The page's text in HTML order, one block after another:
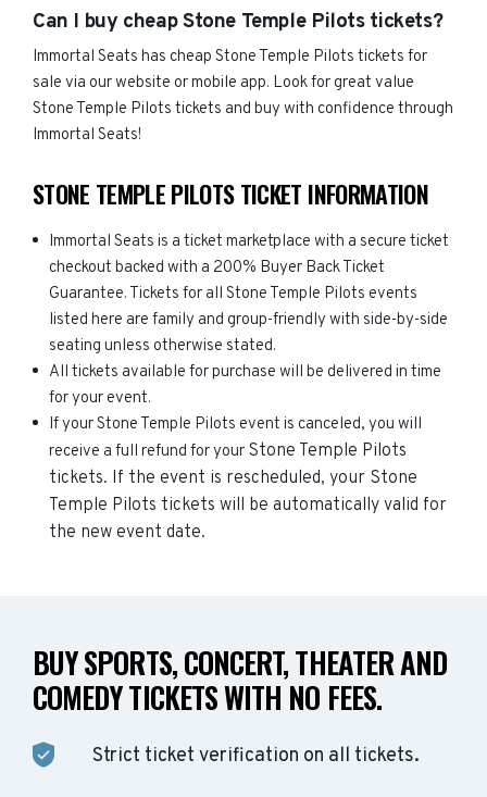
Can I buy cheap Stone Temple Pilots tickets?
Immortal Seats has cheap Stone Temple Pilots tickets for
sale via our website or mobile app. Look for great value
Stone Temple Pilots tickets and buy with confidence through
Immortal Seats!
STONE TEMPLE PILOTS TICKET INFORMATION
Immortal Seats is a ticket marketplace with a secure ticket
checkout backed with a 200% Buyer Back Ticket
Guarantee. Tickets for all Stone Temple Pilots events
listed here are family and group-friendly with side-by-side
seating unless otherwise stated.
All tickets available for purchase will be delivered in time
for your event.
If your Stone Temple Pilots event is canceled, you will
receive a full refund for your Stone Temple Pilots
tickets. If the event is rescheduled, your Stone
Temple Pilots tickets will be automatically valid for
the new event date.
BUY SPORTS, CONCERT, THEATER AND
COMEDY TICKETS WITH NO FEES.
Strict ticket verification on all tickets.